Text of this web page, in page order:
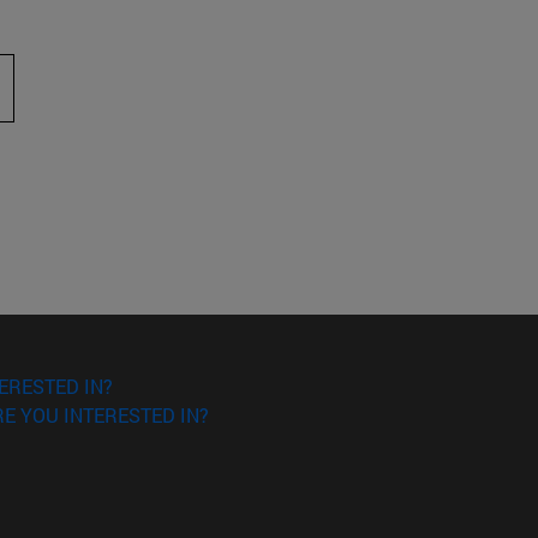
to scroll.
IN?
YOU INTERESTED IN?